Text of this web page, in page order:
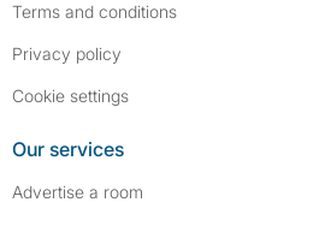
Terms and conditions
Privacy policy
Cookie settings
Our services
Advertise a room